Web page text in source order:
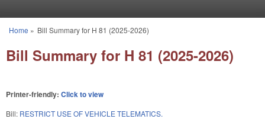
You are here
Home » Bill Summary for H 81 (2025-2026)
Bill Summary for H 81 (2025-2026)
Printer-friendly: Click to view
Bill: RESTRICT USE OF VEHICLE TELEMATICS.